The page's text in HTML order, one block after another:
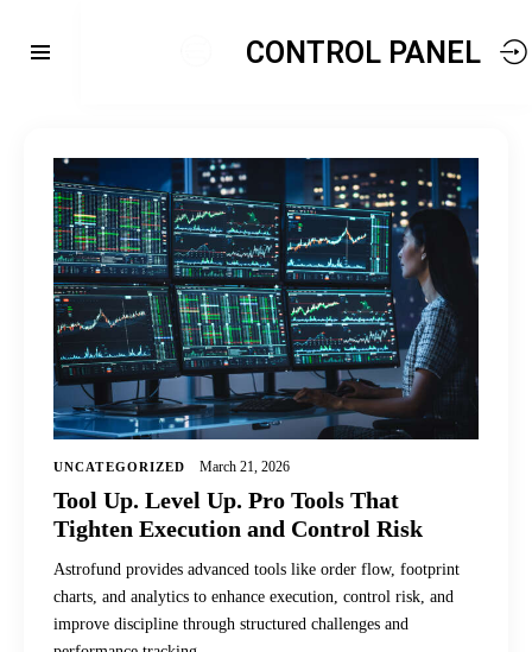
CONTROL PANEL
UNCATEGORIZED March 21, 2026
Tool Up. Level Up. Pro Tools That
Tighten Execution and Control Risk
Astrofund provides advanced tools like order flow, footprint
charts, and analytics to enhance execution, control risk, and
improve discipline through structured challenges and